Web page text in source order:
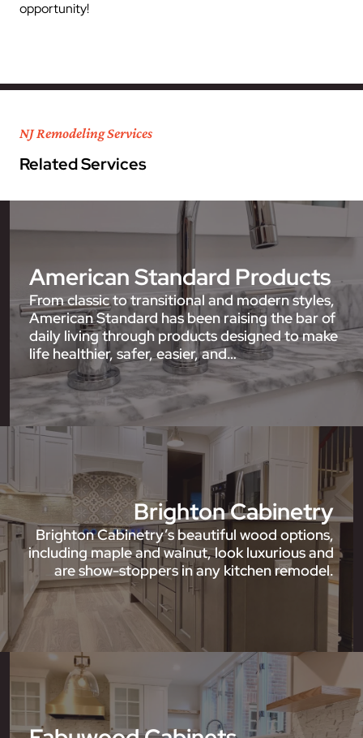
opportunity!
NJ Remodeling Services
Related Services
American Standard Products
From classic to transitional and modern styles,
American Standard has been raising the bar of
daily living through products designed to make
life healthier, safer, easier, and…
Brighton Cabinetry
Brighton Cabinetry’s beautiful wood options,
including maple and walnut, look luxurious and
are show-stoppers in any kitchen remodel.